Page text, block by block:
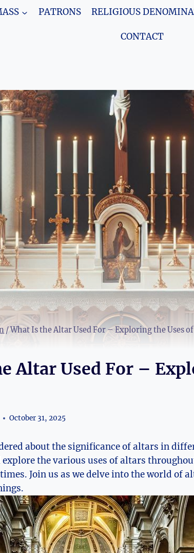
PATRONS RELIGIOUS
CONTACT
/What Is the Altar Used For – Exploring the Uses
Altar Used For –
October 31, 2025
about the significance of altars in
the various uses of altars
Join us as we delve into the world of